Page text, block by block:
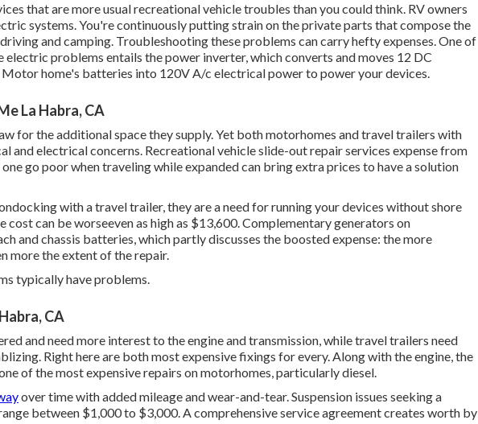
that are more usual recreational vehicle troubles than you could think. RV owners
systems. You're continuously putting strain on the private parts that compose the
and camping. Troubleshooting these problems can carry hefty expenses. One of
problems entails the power inverter, which converts and moves 12 DC
home's batteries into 120V A/c electrical power to power your devices.
La Habra, CA
for the additional space they supply. Yet both motorhomes and travel trailers with
and electrical concerns. Recreational vehicle slide-out repair services expense from
go poor when traveling while expanded can bring extra prices to have a solution
with a travel trailer, they are a need for running your devices without shore
cost can be worseeven as high as $13,600. Complementary generators on
and chassis batteries, which partly discusses the boosted expense: the more
more the extent of the repair.
typically have problems.
CA
and need more interest to the engine and transmission, while travel trailers need
Right here are both most expensive fixings for every. Along with the engine, the
of the most expensive repairs on motorhomes, particularly diesel.
over time with added mileage and wear-and-tear. Suspension issues seeking a
between $1,000 to $3,000. Acomprehensive service agreementcreates worth by